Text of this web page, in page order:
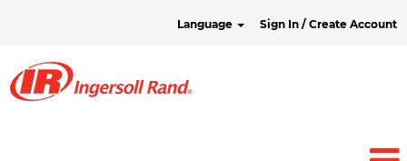
Language Sign In / Create Account